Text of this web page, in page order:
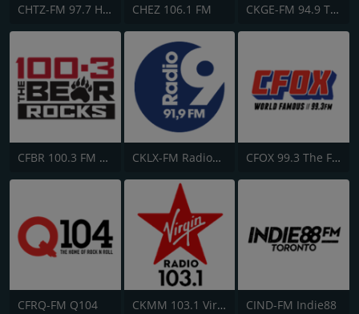
CHTZ-FM 97.7 HTZ CHEZ 106.1 FM CKGE-FM 94.9 The Rock
CFBR 100.3 FM The Bear CKLX-FM Radio9 91.9 CFOX 99.3 The Fox
CFRQ-FM Q104 CKMM 103.1 Virgin Radio Winnipeg CIND-FM Indie88